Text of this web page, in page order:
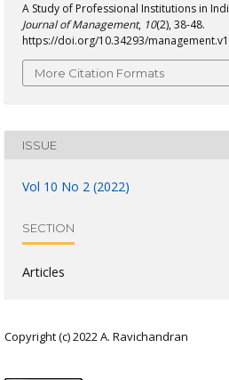
A Study of Professional Institutions in
Journal of Management, 10(2), 38-48.
https://doi.org/10.34293/
More Citation Formats
ISSUE
Vol 10 No 2 (2022)
SECTION
Articles
Copyright (c) 2022 A. Ravichandran